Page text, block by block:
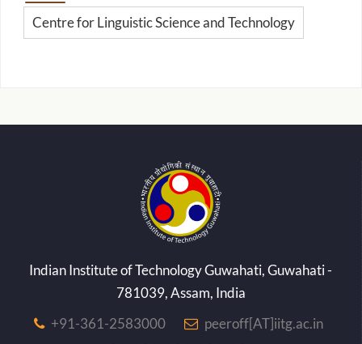
Centre for Linguistic Science and Technology
Indian Institute of Technology Guwahati, Guwahati -
781039, Assam, India
+91-361-2583000
peeroff[AT]iitg.ac.in